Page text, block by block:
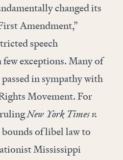
changed its
Amendment,”
speech
exceptions. Many of
in sympathy with
Movement. For
rulingNew York Times v.
of libel law to
Mississippi